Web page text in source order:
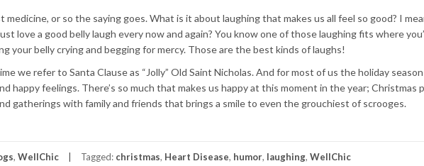
medicine, or so the saying goes. What is it about laughing that makes us all feel so good? I
love a good belly laugh every now and again? You know one of those laughing fits where
your belly crying and begging for mercy. Those are the best kinds of laughs!
we refer to Santa Clause as “Jolly” Old Saint Nicholas. And for most of us the holiday
happy feelings. There’s so much that makes us happy at this moment in the year; Christmas
gatherings with family and friends that brings a smile to even the grouchiest of scrooges.
, WellChic Tagged: christmas, Heart Disease, humor, laughing, WellChic